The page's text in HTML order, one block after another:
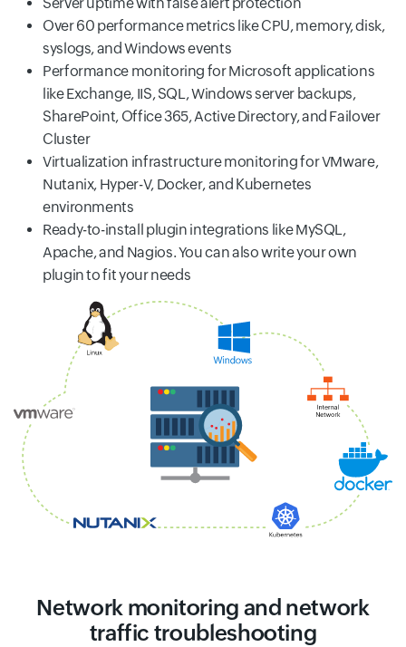
Over 60 performance metrics like CPU, memory, disk,
syslogs, and Windows events
Performance monitoring for Microsoft applications
like Exchange, IIS, SQL, Windows server backups,
SharePoint, Office 365, Active Directory, and Failover
Cluster
Virtualization infrastructure monitoring for VMware,
Nutanix, Hyper-V, Docker, and Kubernetes
environments
Ready-to-install plugin integrations like MySQL,
Apache, and Nagios. You can also write your own
plugin to fit your needs
Network monitoring and network
traffic troubleshooting